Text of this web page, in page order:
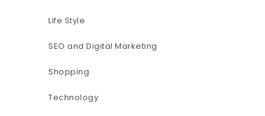
Life Style
SEO and Digital Marketing
Shopping
Technology